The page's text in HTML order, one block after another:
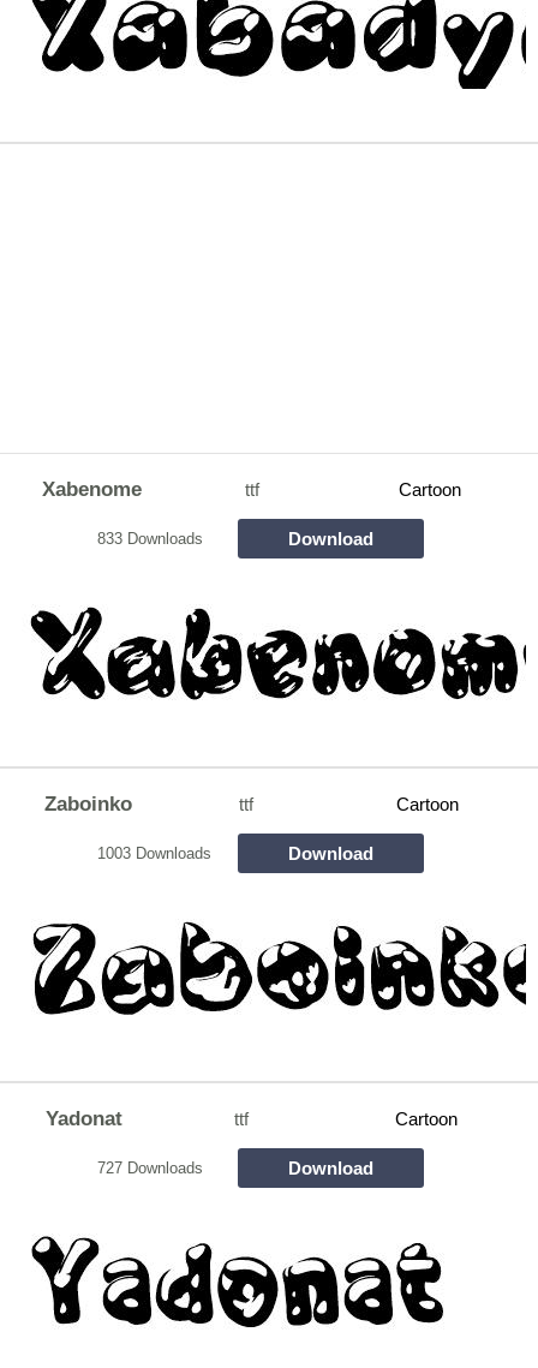
Xabenome ttf Cartoon
833 Downloads Download
Zaboinko ttf Cartoon
1003 Downloads Download
Yadonat ttf Cartoon
727 Downloads Download